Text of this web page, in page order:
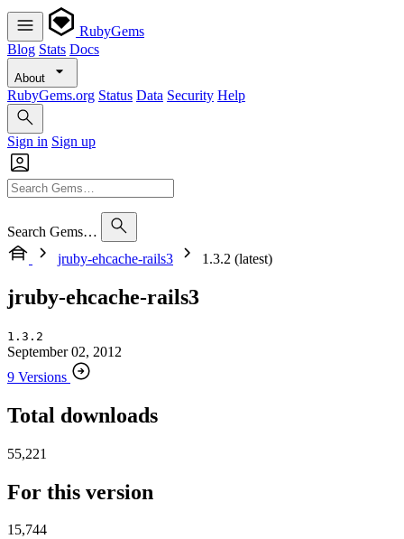
RubyGems
Blog Stats Docs
About
RubyGems.org Status Data Security Help
Sign in Sign up
Search Gems…
jruby-ehcache-rails3
1.3.2 (latest)
jruby-ehcache-rails3
1.3.2
September 02, 2012
9 Versions
Total downloads
55,221
For this version
15,744